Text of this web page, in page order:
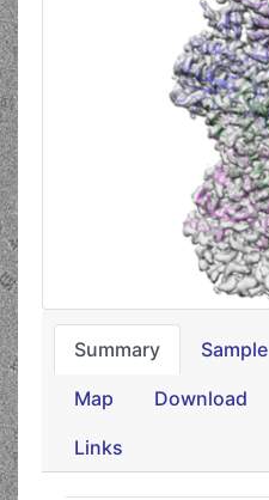
Summary Sample
Map Download
Links